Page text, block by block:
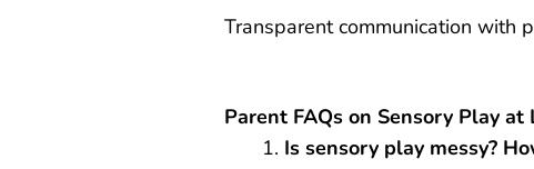
Transparent communication with
Parent FAQs on Sensory Play at
Is sensory play messy?